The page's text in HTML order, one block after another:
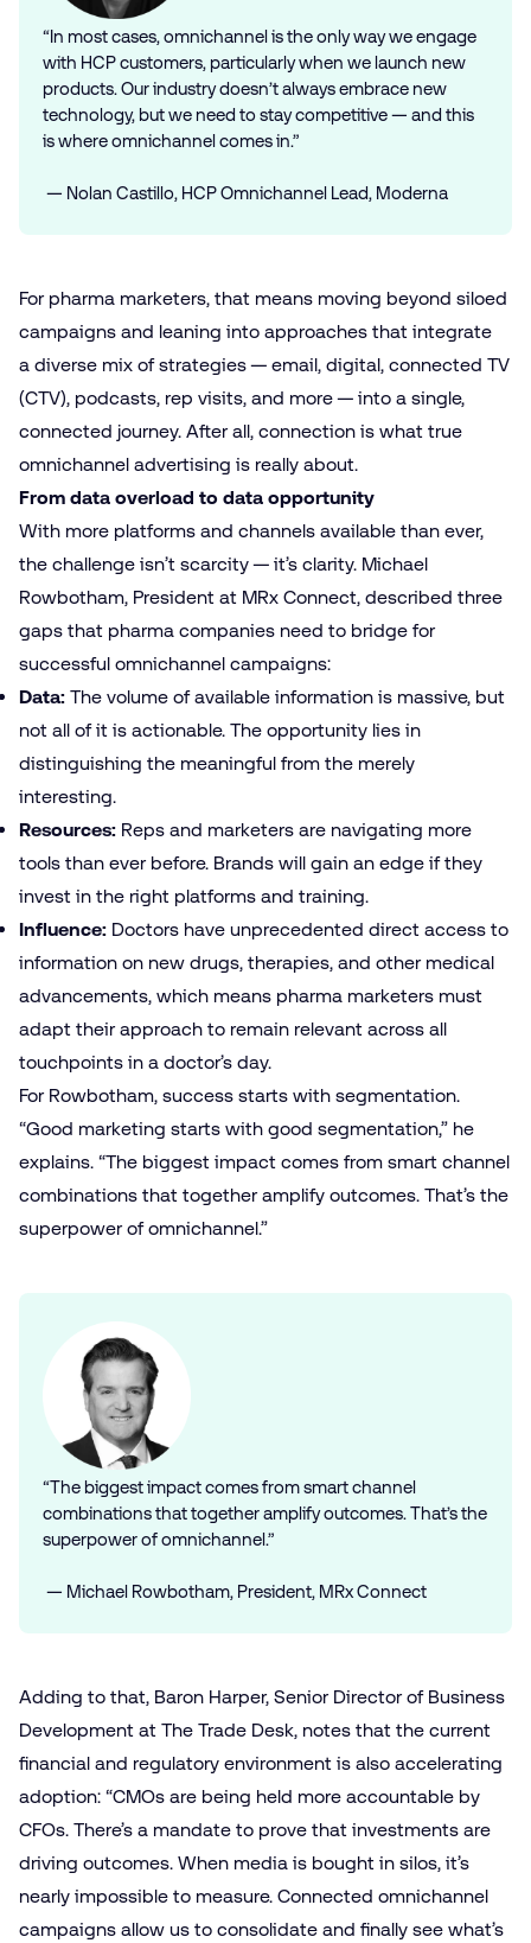
“In most cases, omnichannel is the only way we engage
with HCP customers, particularly when we launch new
products. Our industry doesn’t always embrace new
technology, but we need to stay competitive — and this
is where omnichannel comes in.”
— Nolan Castillo, HCP Omnichannel Lead, Moderna
For pharma marketers, that means moving beyond siloed
campaigns and leaning into approaches that integrate
a diverse mix of strategies — email, digital, connected TV
(CTV), podcasts, rep visits, and more — into a single,
connected journey. After all, connection is what true
omnichannel advertising is really about.
From data overload to data opportunity
With more platforms and channels available than ever,
the challenge isn’t scarcity — it’s clarity. Michael
Rowbotham, President at MRx Connect, described three
gaps that pharma companies need to bridge for
successful omnichannel campaigns:
Data: The volume of available information is massive, but
not all of it is actionable. The opportunity lies in
distinguishing the meaningful from the merely
interesting.
Resources: Reps and marketers are navigating more
tools than ever before. Brands will gain an edge if they
invest in the right platforms and training.
Influence: Doctors have unprecedented direct access to
information on new drugs, therapies, and other medical
advancements, which means pharma marketers must
adapt their approach to remain relevant across all
touchpoints in a doctor’s day.
For Rowbotham, success starts with segmentation.
“Good marketing starts with good segmentation,” he
explains. “The biggest impact comes from smart channel
combinations that together amplify outcomes. That’s the
superpower of omnichannel.”
“The biggest impact comes from smart channel
combinations that together amplify outcomes. That’s the
superpower of omnichannel.”
— Michael Rowbotham, President, MRx Connect
Adding to that, Baron Harper, Senior Director of Business
Development at The Trade Desk, notes that the current
financial and regulatory environment is also accelerating
adoption: “CMOs are being held more accountable by
CFOs. There’s a mandate to prove that investments are
driving outcomes. When media is bought in silos, it’s
nearly impossible to measure. Connected omnichannel
campaigns allow us to consolidate and finally see what’s